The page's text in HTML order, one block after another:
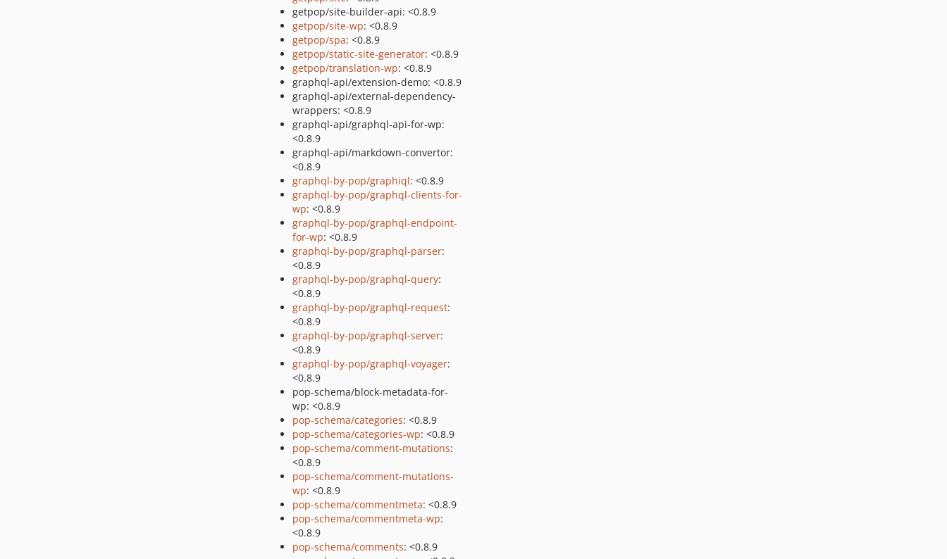
getpop/site-builder-api: <0.8.9
getpop/site-wp: <0.8.9
getpop/spa: <0.8.9
getpop/static-site-generator: <0.8.9
getpop/translation-wp: <0.8.9
graphql-api/extension-demo: <0.8.9
graphql-api/external-dependency-
wrappers: <0.8.9
graphql-api/graphql-api-for-wp:
<0.8.9
graphql-api/markdown-convertor:
<0.8.9
graphql-by-pop/graphiql: <0.8.9
graphql-by-pop/graphql-clients-for-
wp: <0.8.9
graphql-by-pop/graphql-endpoint-
for-wp: <0.8.9
graphql-by-pop/graphql-parser:
<0.8.9
graphql-by-pop/graphql-query:
<0.8.9
graphql-by-pop/graphql-request:
<0.8.9
graphql-by-pop/graphql-server:
<0.8.9
graphql-by-pop/graphql-voyager:
<0.8.9
pop-schema/block-metadata-for-
wp: <0.8.9
pop-schema/categories: <0.8.9
pop-schema/categories-wp: <0.8.9
pop-schema/comment-mutations:
<0.8.9
pop-schema/comment-mutations-
wp: <0.8.9
pop-schema/commentmeta: <0.8.9
pop-schema/commentmeta-wp:
<0.8.9
pop-schema/comments: <0.8.9